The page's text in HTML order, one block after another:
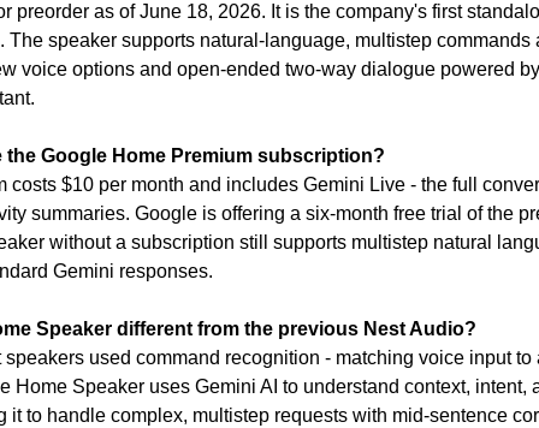
preorder as of June 18, 2026. It is the company's first
The speaker supports natural-language, multistep commands
voice options and open-ended two-way dialogue powered
the Google Home Premium subscription?
costs $10 per month and includes Gemini Live - the full
summaries. Google is offering a six-month free trial of the
without a subscription still supports multistep natural
Gemini responses.
Speaker different from the previous Nest Audio?
used command recognition - matching voice input to
Home Speaker uses Gemini AI to understand context, intent,
it to handle complex, multistep requests with mid-sentence